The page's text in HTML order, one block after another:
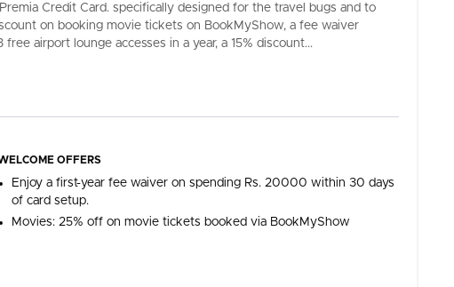
Credit Card. specifically designed for the travel bugs and to
on booking movie tickets on BookMyShow, a fee waiver
airport lounge accesses in a year, a 15% discount...
OFFERS
Enjoy a first-year fee waiver on spending Rs. 20000 within 30 days
of card setup.
Movies: 25% off on movie tickets booked via BookMyShow